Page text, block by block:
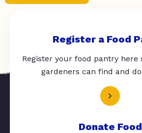
Register a Food
Register your food pantry here
gardeners can find and
Donate Food